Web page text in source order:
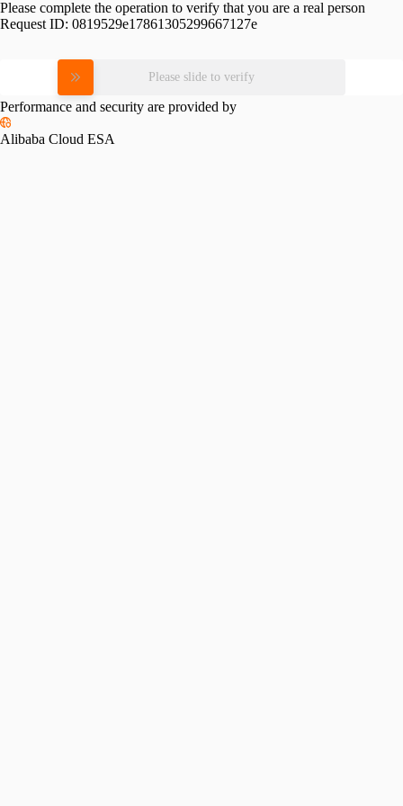
Please complete the operation to verify that you are a real person
Request ID: 0819529e17861305299667127e
Please slide to verify
Performance and security are provided by
Alibaba Cloud ESA